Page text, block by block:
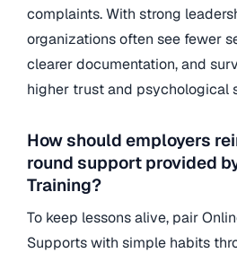
complaints. With strong
organizations often see fewer
clearer documentation, and
higher trust and psychological
How should employers
round support provided
Training?
To keep lessons alive, pair
Supports with simple habits